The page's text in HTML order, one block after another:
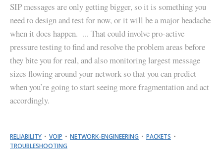
SIP messages are only getting bigger, so it is something you
need to design and test for now, or it will be a major headache
when it does happen. ... That could involve pro-active
pressure testing to find and resolve the problem areas before
they bite you for real, and also monitoring largest message
sizes flowing around your network so that you can predict
when you’re going to start seeing more fragmentation and act
accordingly.
RELIABILITY VOIP NETWORK-ENGINEERING
PACKETS
TROUBLESHOOTING